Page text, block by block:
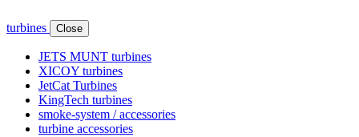
turbines Close
JETS MUNT turbines
XICOY turbines
JetCat Turbines
KingTech turbines
smoke-system / accessories
turbine accessories